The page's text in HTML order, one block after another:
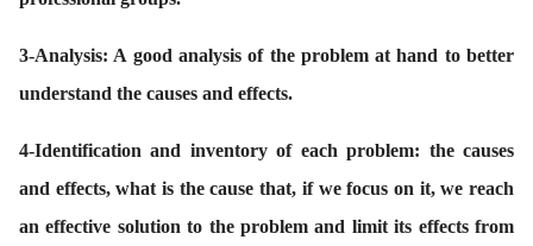
3-Analysis: A good analysis of the problem at hand to better
understand the causes and effects.
4-Identification and inventory of each problem: the causes
and effects, what is the cause that, if we focus on it, we reach
an effective solution to the problem and limit its effects from